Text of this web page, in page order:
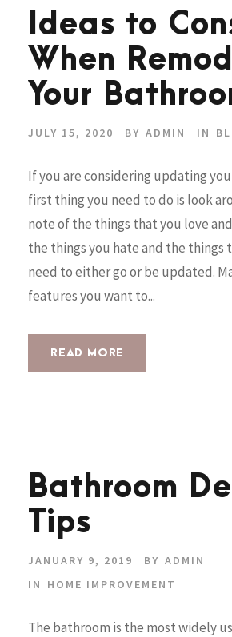
Ideas to
When
Your
JULY 15, 2020 BY ADMIN IN
If you are considering updating
first thing you need to do is look
note of the things that you love
the things you hate and the
need to either go or be updated.
features you want to...
READ MORE
Bathroom
Tips
JANUARY 9, 2019 BY ADMIN
IN
HOME IMPROVEMENT
The bathroom is the most widely